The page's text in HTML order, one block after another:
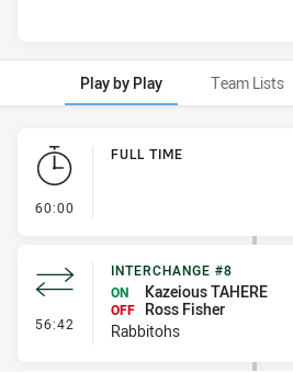
Play by Play Team Lists
Play by Play
60:00
FULL TIME
56:42 - Interchange #8
INTERCHANGE #8
ON
Kazeious TAHERE
OFF
Ross Fisher
Rabbitohs